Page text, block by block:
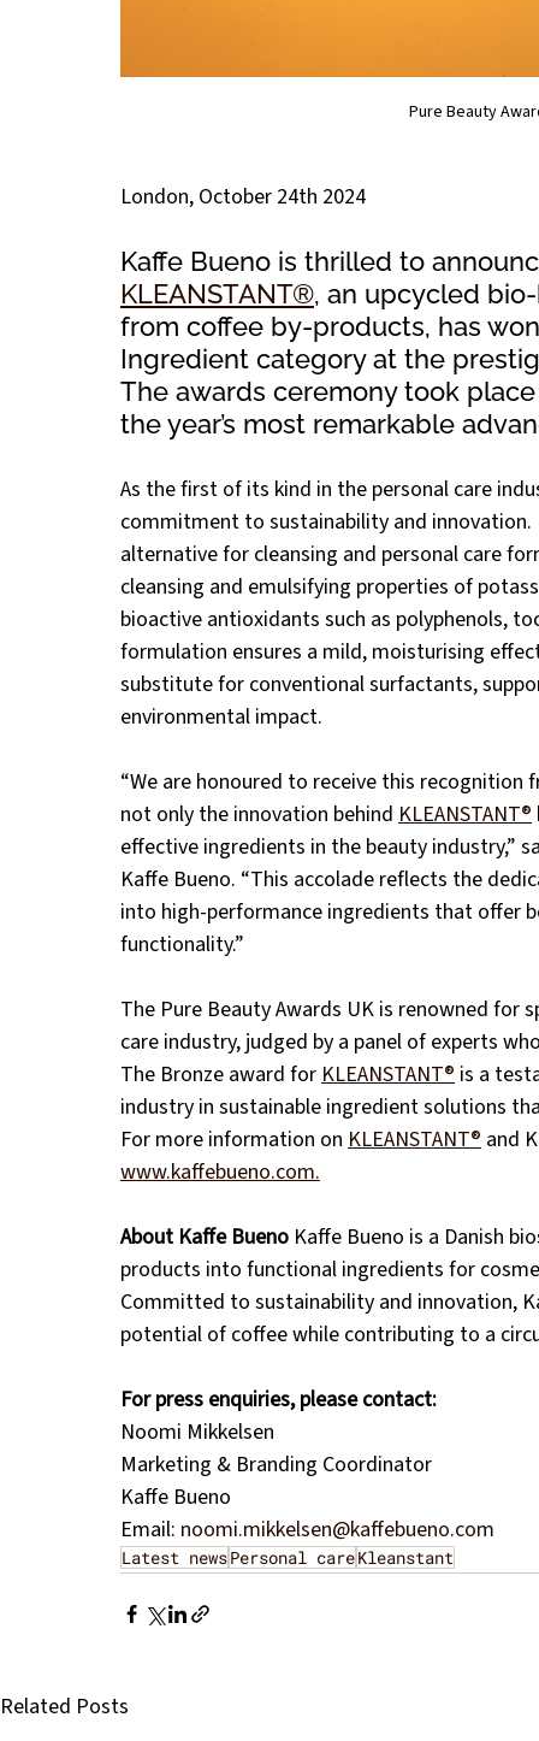
Pure Beauty
London, October 24th 2024
Kaffe Bueno is thrilled to
KLEANSTANT®, an upcycled
from coffee by-products, has
Ingredient category at the
The awards ceremony took
the year’s most remarkable
As the first of its kind in the personal care
commitment to sustainability and
alternative for cleansing and personal care
cleansing and emulsifying properties of
bioactive antioxidants such as polyphenols,
formulation ensures a mild, moisturising
substitute for conventional surfactants,
environmental impact.
“We are honoured to receive this
not only the innovation behind KLEANSTANT®
effective ingredients in the beauty industry,”
Kaffe Bueno. “This accolade reflects the
into high-performance ingredients that offer
functionality.”
The Pure Beauty Awards UK is renowned
care industry, judged by a panel of experts
The Bronze award for KLEANSTANT® is a
industry in sustainable ingredient solutions
For more information on KLEANSTANT® and
www.kaffebueno.com.
About Kaffe Bueno Kaffe Bueno is a Danish
products into functional ingredients for
Committed to sustainability and innovation,
potential of coffee while contributing to a
For press enquiries, please contact:
Noomi Mikkelsen
Marketing & Branding Coordinator
Kaffe Bueno
Email: noomi.mikkelsen@kaffebueno.com
Latest newsPersonal careKleanstant
Related Posts